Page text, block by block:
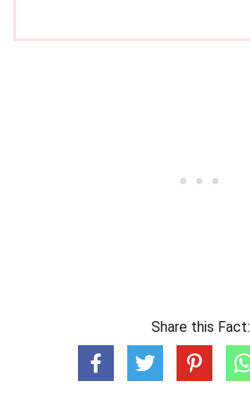
Share this Fact: